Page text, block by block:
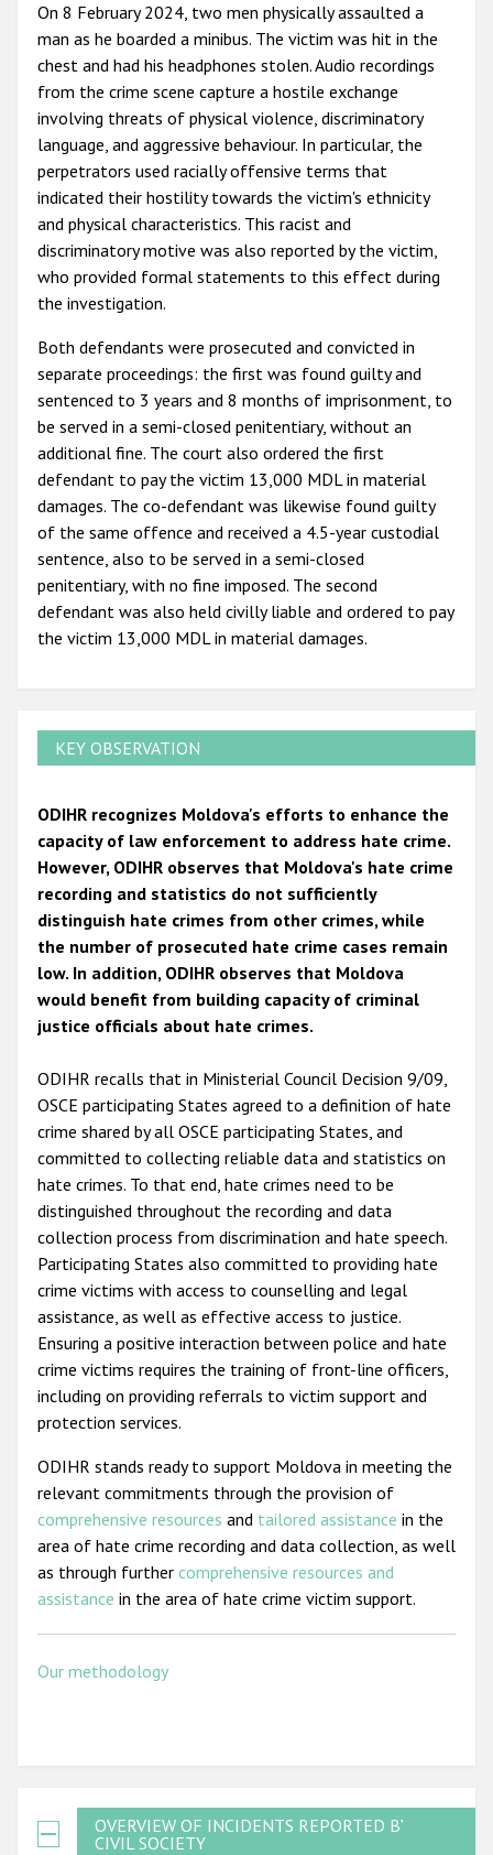
On 8 February 2024, two men physically assaulted a
man as he boarded a minibus. The victim was hit in the
chest and had his headphones stolen. Audio recordings
from the crime scene capture a hostile exchange
involving threats of physical violence, discriminatory
language, and aggressive behaviour. In particular, the
perpetrators used racially offensive terms that
indicated their hostility towards the victim's ethnicity
and physical characteristics. This racist and
discriminatory motive was also reported by the victim,
who provided formal statements to this effect during
the investigation.
Both defendants were prosecuted and convicted in
separate proceedings: the first was found guilty and
sentenced to 3 years and 8 months of imprisonment, to
be served in a semi-closed penitentiary, without an
additional fine. The court also ordered the first
defendant to pay the victim 13,000 MDL in material
damages. The co-defendant was likewise found guilty
of the same offence and received a 4.5-year custodial
sentence, also to be served in a semi-closed
penitentiary, with no fine imposed. The second
defendant was also held civilly liable and ordered to pay
the victim 13,000 MDL in material damages.
KEY OBSERVATION
ODIHR recognizes Moldova's efforts to enhance the
capacity of law enforcement to address hate crime.
However, ODIHR observes that Moldova's hate crime
recording and statistics do not sufficiently
distinguish hate crimes from other crimes, while
the number of prosecuted hate crime cases remain
low. In addition, ODIHR observes that Moldova
would benefit from building capacity of criminal
justice officials about hate crimes.
ODIHR recalls that in Ministerial Council Decision 9/09,
OSCE participating States agreed to a definition of hate
crime shared by all OSCE participating States, and
committed to collecting reliable data and statistics on
hate crimes. To that end, hate crimes need to be
distinguished throughout the recording and data
collection process from discrimination and hate speech.
Participating States also committed to providing hate
crime victims with access to counselling and legal
assistance, as well as effective access to justice.
Ensuring a positive interaction between police and hate
crime victims requires the training of front-line officers,
including on providing referrals to victim support and
protection services.
ODIHR stands ready to support Moldova in meeting the
relevant commitments through the provision of
comprehensive resources and tailored assistance in the
area of hate crime recording and data collection, as well
as through further comprehensive resources and
assistance in the area of hate crime victim support.
Our methodology
OVERVIEW OF INCIDENTS REPORTED BY
CIVIL SOCIETY